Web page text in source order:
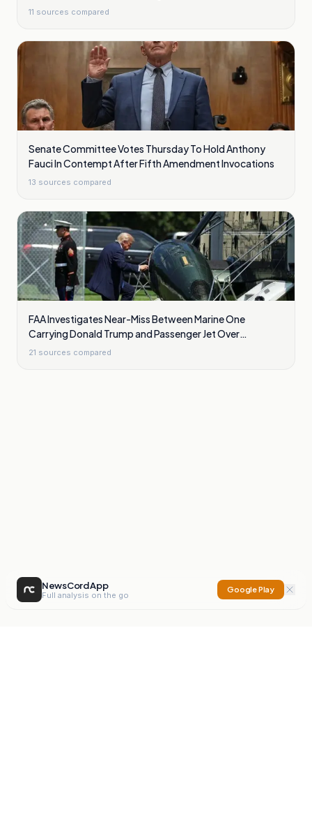
11 sources compared
Senate Committee Votes Thursday To Hold Anthony
Fauci In Contempt After Fifth Amendment Invocations
13 sources compared
FAA Investigates Near-Miss Between Marine One
Carrying Donald Trump and Passenger Jet Over
Washington
21 sources compared
NewsCord App
Full analysis on the go
Google Play